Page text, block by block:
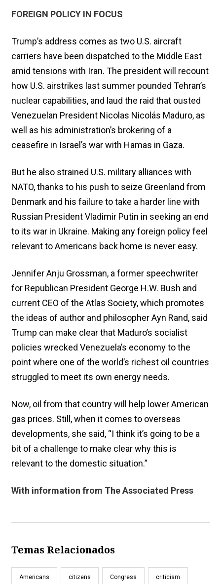
FOREIGN POLICY IN FOCUS
Trump’s address comes as two U.S. aircraft
carriers have been dispatched to the Middle East
amid tensions with Iran. The president will recount
how U.S. airstrikes last summer pounded Tehran’s
nuclear capabilities, and laud the raid that ousted
Venezuelan President Nicolas Nicolás Maduro, as
well as his administration’s brokering of a
ceasefire in Israel’s war with Hamas in Gaza.
But he also strained U.S. military alliances with
NATO, thanks to his push to seize Greenland from
Denmark and his failure to take a harder line with
Russian President Vladimir Putin in seeking an end
to its war in Ukraine. Making any foreign policy feel
relevant to Americans back home is never easy.
Jennifer Anju Grossman, a former speechwriter
for Republican President George H.W. Bush and
current CEO of the Atlas Society, which promotes
the ideas of author and philosopher Ayn Rand, said
Trump can make clear that Maduro’s socialist
policies wrecked Venezuela’s economy to the
point where one of the world’s richest oil countries
struggled to meet its own energy needs.
Now, oil from that country will help lower American
gas prices. Still, when it comes to overseas
developments, she said, “I think it’s going to be a
bit of a challenge to make clear why this is
relevant to the domestic situation.”
With information from The Associated Press
Temas Relacionados
Americans citizens Congress criticism